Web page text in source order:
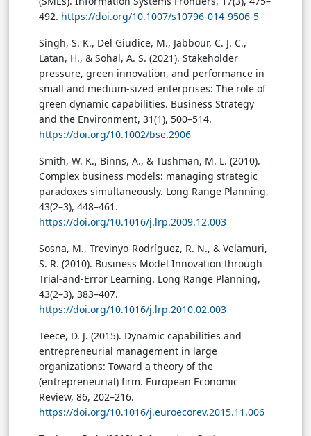
492. https://doi.org/10.1007/s10796-014-9506-5
Singh, S. K., Del Giudice, M., Jabbour, C. J. C.,
Latan, H., & Sohal, A. S. (2021). Stakeholder
pressure, green innovation, and performance in
small and medium-sized enterprises: The role of
green dynamic capabilities. Business Strategy
and the Environment, 31(1), 500–514.
https://doi.org/10.1002/bse.2906
Smith, W. K., Binns, A., & Tushman, M. L. (2010).
Complex business models: managing strategic
paradoxes simultaneously. Long Range Planning,
43(2–3), 448–461.
https://doi.org/10.1016/j.lrp.2009.12.003
Sosna, M., Trevinyo-Rodríguez, R. N., & Velamuri,
S. R. (2010). Business Model Innovation through
Trial-and-Error Learning. Long Range Planning,
43(2–3), 383–407.
https://doi.org/10.1016/j.lrp.2010.02.003
Teece, D. J. (2015). Dynamic capabilities and
entrepreneurial management in large
organizations: Toward a theory of the
(entrepreneurial) firm. European Economic
Review, 86, 202–216.
https://doi.org/10.1016/j.euroecorev.2015.11.006